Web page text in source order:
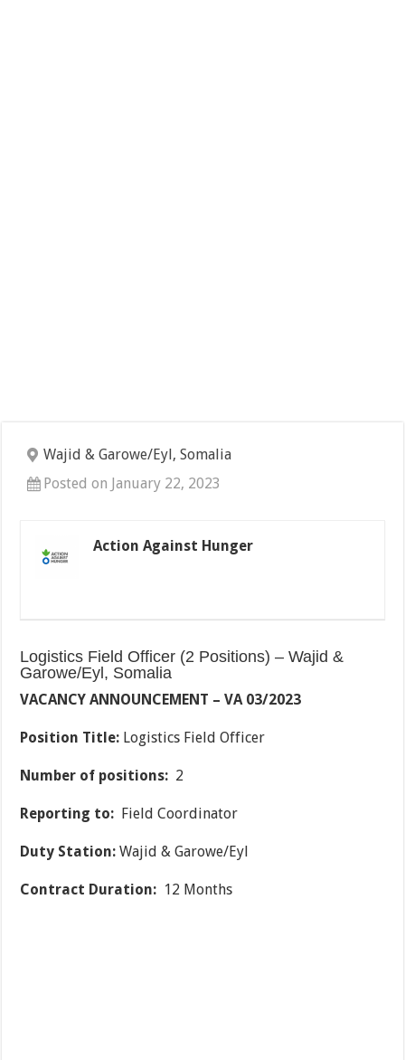
Wajid & Garowe/Eyl, Somalia
Posted on January 22, 2023
Action Against Hunger
Logistics Field Officer (2 Positions) – Wajid &
Garowe/Eyl, Somalia
VACANCY ANNOUNCEMENT – VA 03/2023
Position Title: Logistics Field Officer
Number of positions: 2
Reporting to: Field Coordinator
Duty Station:Wajid & Garowe/Eyl
Contract Duration: 12 Months